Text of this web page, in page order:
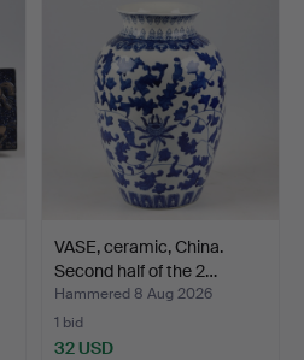
VASE, ceramic, China.
Second half of the 2…
Hammered 8 Aug 2026
1 bid
32 USD